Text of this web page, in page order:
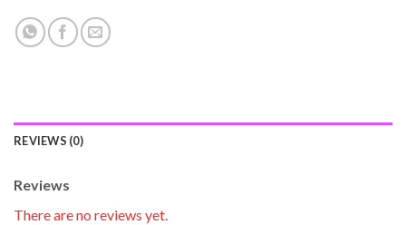
REVIEWS (0)
Reviews
There are no reviews yet.